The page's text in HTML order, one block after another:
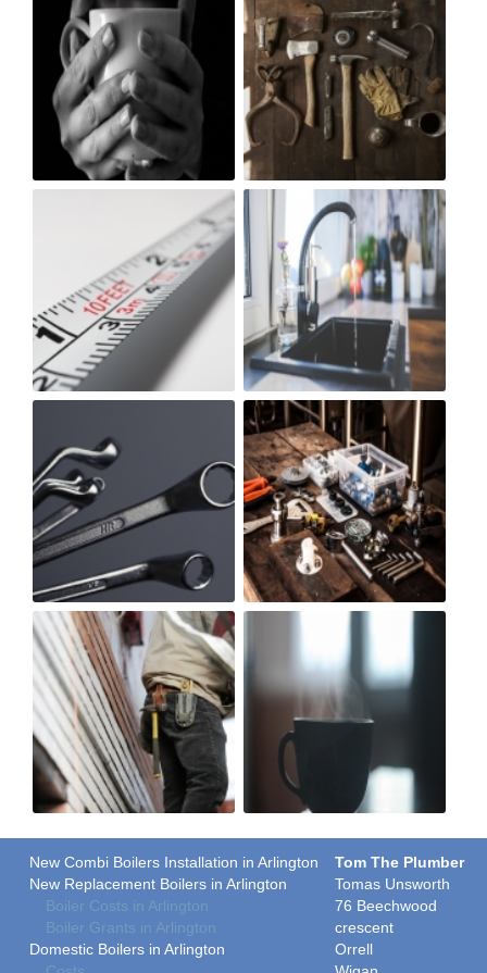
New Combi Boilers Installation in Arlington
New Replacement Boilers in Arlington
Boiler Costs in Arlington
Boiler Grants in Arlington
Domestic Boilers in Arlington
Tom The Plumber
Tomas Unsworth
76 Beechwood
crescent
Orrell